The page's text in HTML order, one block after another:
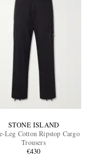
STONE ISLAND
Leg Cotton Ripstop Cargo
Trousers
€430